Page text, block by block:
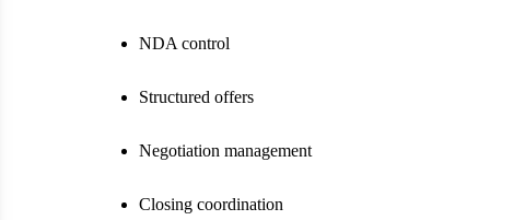
NDA control
Structured offers
Negotiation management
Closing coordination